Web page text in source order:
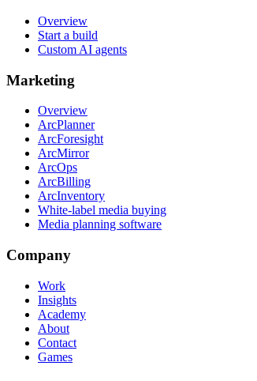
Overview
Start a build
Custom AI agents
Marketing
Overview
ArcPlanner
ArcForesight
ArcMirror
ArcOps
ArcBilling
ArcInventory
White-label media buying
Media planning software
Company
Work
Insights
Academy
About
Contact
Games